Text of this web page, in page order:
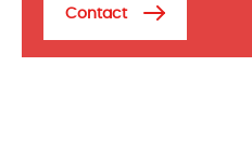
Contact